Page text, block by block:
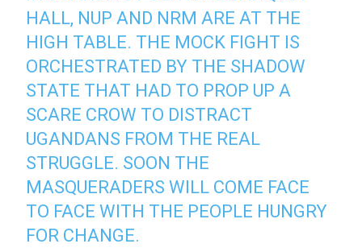
HALL, NUP AND NRM ARE AT THE
HIGH TABLE. THE MOCK FIGHT IS
ORCHESTRATED BY THE SHADOW
STATE THAT HAD TO PROP UP A
SCARE CROW TO DISTRACT
UGANDANS FROM THE REAL
STRUGGLE. SOON THE
MASQUERADERS WILL COME FACE
TO FACE WITH THE PEOPLE HUNGRY
FOR CHANGE.